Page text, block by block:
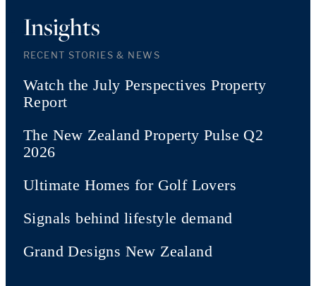
Insights
RECENT STORIES & NEWS
Watch the July Perspectives Property
Report
The New Zealand Property Pulse Q2
2026
Ultimate Homes for Golf Lovers
Signals behind lifestyle demand
Grand Designs New Zealand